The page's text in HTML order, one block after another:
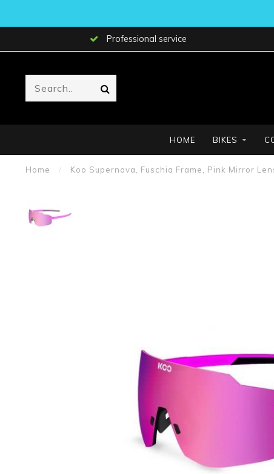
Professional service
HOME BIKES
Home / Koo Supernova, Fuschia Frame, Pink Mirror